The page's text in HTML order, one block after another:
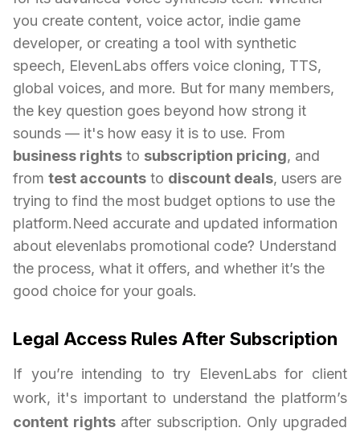
you create content, voice actor, indie game
developer, or creating a tool with synthetic
speech, ElevenLabs offers voice cloning, TTS,
global voices, and more. But for many members,
the key question goes beyond how strong it
sounds — it's how easy it is to use. From
business rights to subscription pricing, and
from test accounts to discount deals, users are
trying to find the most budget options to use the
platform.Need accurate and updated information
about elevenlabs promotional code? Understand
the process, what it offers, and whether it’s the
good choice for your goals.
Legal Access Rules After Subscription
If you’re intending to try ElevenLabs for client
work, it's important to understand the platform’s
content rightsafter subscription. Only upgraded